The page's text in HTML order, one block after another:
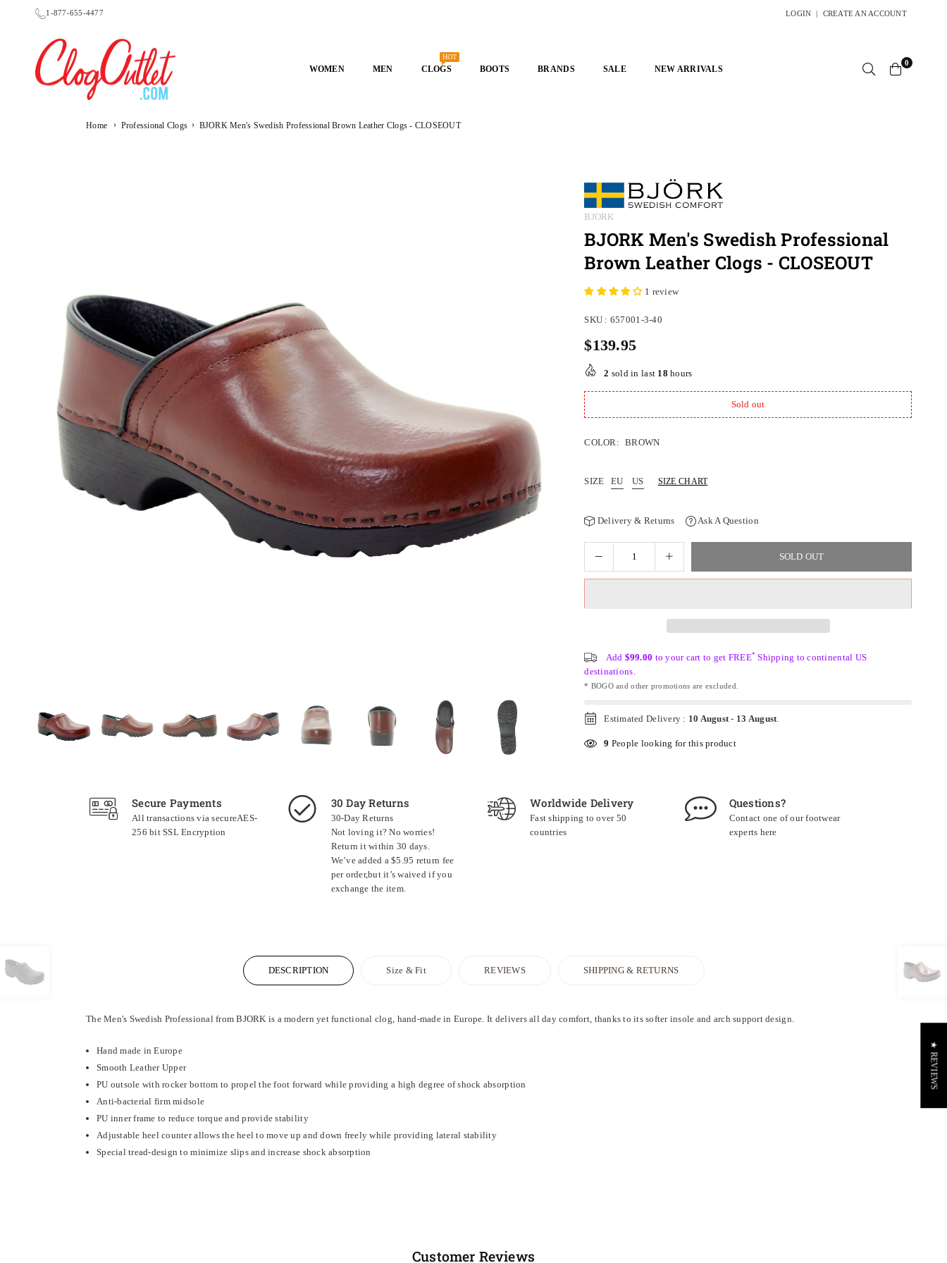
1-877-655-4477 LOGIN | CREATE AN ACCOUNT
WOMEN MEN CLOGS
HOT
BOOTS BRANDS SALE NEW ARRIVALS
0
Home › Professional Clogs › BJORK Men's Swedish Professional Brown Leather Clogs - CLOSEOUT
BJORK
BJORK Men's Swedish Professional
Brown Leather Clogs - CLOSEOUT
1 review
SKU : 657001-3-40
Regular
price
$139.95
2 sold in last 18 hours
Sold out
COLOR: BROWN
SIZE EU US SIZE CHART
Delivery & Returns Ask A Question
SOLD OUT
Add $99.00 to your cart to get FREE* Shipping to continental US
destinations.
* BOGO and other promotions are excluded.
Estimated Delivery : 10 August - 13 August
9 People looking for this product
Secure Payments
All transactions via secureAES-
256 bit SSL Encryption
30 Day Returns
30-Day Returns
Not loving it? No worries!
Return it within 30 days.
We’ve added a $5.95 return fee
per order,but it’s waived if you
exchange the item.
Worldwide Delivery
Fast shipping to over 50
countries
Questions?
Contact one of our footwear
experts here
DESCRIPTION Size & Fit REVIEWS SHIPPING & RETURNS
The Men's Swedish Professional from BJORK is a modern yet functional clog, hand-made in Europe. It delivers all day comfort, thanks to its softer insole and arch support design.
Hand made in Europe
Smooth Leather Upper
PU outsole with rocker bottom to propel the foot forward while providing a high degree of shock absorption
Anti-bacterial firm midsole
PU inner frame to reduce torque and provide stability
Adjustable heel counter allows the heel to move up and down freely while providing lateral stability
Special tread-design to minimize slips and increase shock absorption
Customer Reviews
★ REVIEWS